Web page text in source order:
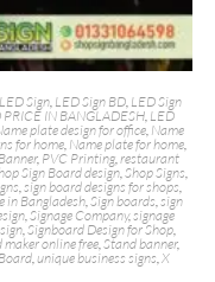
LED Sign, LED Sign BD, LED Sign
IN BANGLADESH, LED
plate design for office, Name
for home, Name plate for home,
, PVC Printing,restaurant
Sign Board design,Shop Signs,
,sign board designs for shops,
in Bangladesh,Sign boards,sign
,Signage Company,signage
,Signboard Design for Shop,
maker online free,Stand banner,
,unique business signs,X